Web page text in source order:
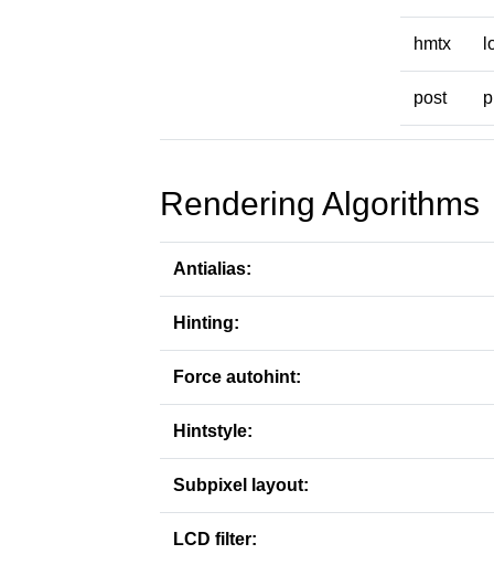
hmtx
post
Rendering Algorithms
Antialias:
Hinting:
Force autohint:
Hintstyle:
Subpixel layout:
LCD filter: